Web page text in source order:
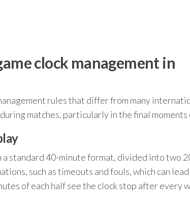
clock management in
rules that differ from many
matches, particularly in the final moments
a standard 40-minute format, divided into two
such as timeouts and fouls, which can
of each half see the clock stop after every